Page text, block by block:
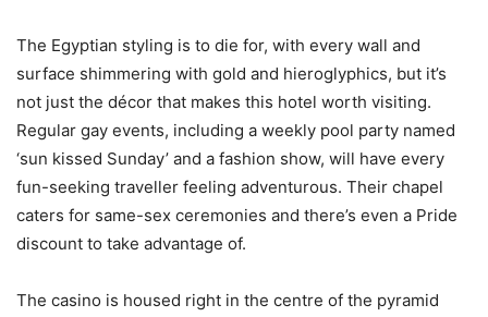
The Egyptian styling is to die for, with every wall and
surface shimmering with gold and hieroglyphics, but it’s
not just the décor that makes this hotel worth visiting.
Regular gay events, including a weekly pool party named
‘sun kissed Sunday’ and a fashion show, will have every
fun-seeking traveller feeling adventurous. Their chapel
caters for same-sex ceremonies and there’s even a Pride
discount to take advantage of.
The casino is housed right in the centre of the pyramid